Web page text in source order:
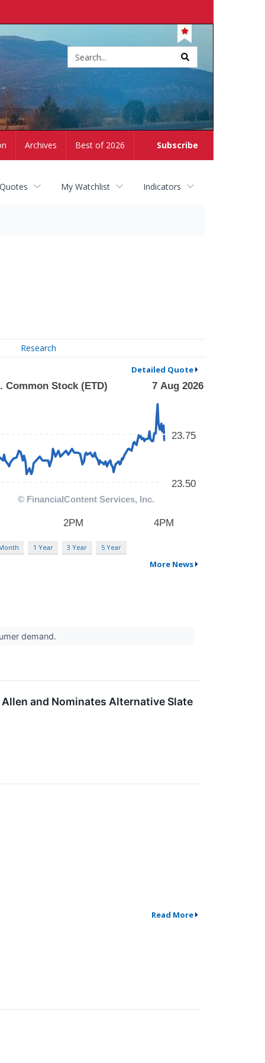
Subscribe
Archives Best of 2026
My Watchlist Indicators
Research
Detailed Quote
1 Year 3 Year 5 Year
More News
demand.
and Nominates Alternative Slate
Read More